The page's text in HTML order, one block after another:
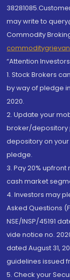
may write to
Commodity
“Attention Investors
1. Stock Brokers
by way of pledge
2020.
2. Update your
broker/depository
depository on
pledge.
3. Pay 20%
cash market
4. Investors may
Asked Questions
NSE/INSP/45191
vide notice no.
dated August 31,
guidelines issued
5. Check your